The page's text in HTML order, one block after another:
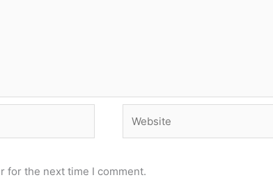
for the next time I comment.